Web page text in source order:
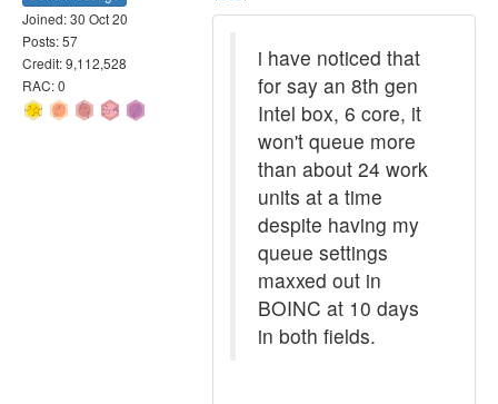
Joined: 30 Oct 20
Posts: 57
Credit: 9,112,528
RAC: 0
i have noticed that
for say an 8th gen
Intel box, 6 core, it
won't queue more
than about 24 work
units at a time
despite having my
queue settings
maxxed out in
BOINC at 10 days
in both fields.